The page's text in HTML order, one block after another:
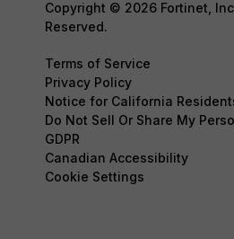
Copyright © 2026 Fortinet,
Reserved.
Terms of Service
Privacy Policy
Notice for California
Do Not Sell Or Share My
GDPR
Canadian Accessibility
Cookie Settings